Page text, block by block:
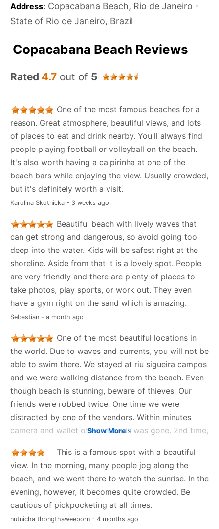
Address: Copacabana Beach, Rio de Janeiro -
State of Rio de Janeiro, Brazil
Copacabana Beach Reviews
Rated 4.7 out of 5
One of the most famous beaches for a
reason. Great atmosphere, beautiful views, and lots
of places to eat and drink nearby. You'll always find
people playing football or volleyball on the beach.
It's also worth having a caipirinha at one of the
beach bars while enjoying the view. Usually crowded,
but it's definitely worth a visit.
Karolina Skotnicka - 3 weeks ago
Beautiful beach with lively waves that
can get strong and dangerous, so avoid going too
deep into the water. Kids will be safest right at the
shoreline. Aside from that it is a lovely spot. People
are very friendly and there are plenty of places to
take photos, play sports, or work out. They even
have a gym right on the sand which is amazing.
Sebastian - a month ago
One of the most beautiful locations in
the world. Due to waves and currents, you will not be
able to swim there. We stayed at riu sigueira campos
and we were walking distance from the beach. Even
though beach is stunning, beware of thieves. Our
friends were robbed twice. One time we were
distracted by one of the vendors. Within minutes
camera and wallet of our friends was gone. 2nd time,
home from the beach. You must pay attention to
your belongings and try to dress up as much as
possible as a local. Ideally do not take any valuables
to the beach. Many small restaurants on the beach.
Tourist police is everywhere but they don’t always
react on time and cant do much to help tourists in
Show More
This is a famous spot with a beautiful
view. In the morning, many people jog along the
beach, and we went there to watch the sunrise. In the
evening, however, it becomes quite crowded. Be
cautious of pickpocketing at all times.
nutnicha thongthaweeporn - 4 months ago